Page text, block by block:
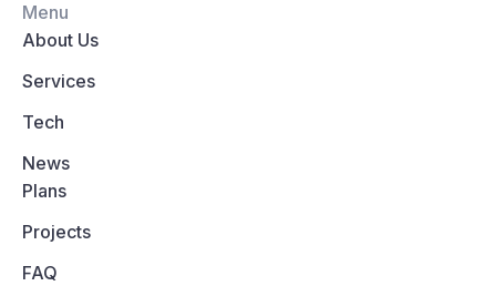
Menu
About Us
Services
Tech
News
Plans
Projects
FAQ